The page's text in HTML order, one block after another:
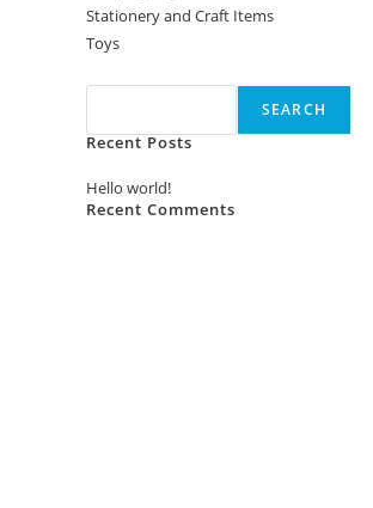
Stationery and Craft Items
Toys
SEARCH
Recent Posts
Hello world!
Recent Comments